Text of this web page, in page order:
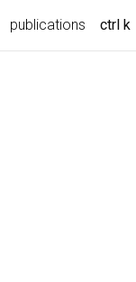
publications ctrl k